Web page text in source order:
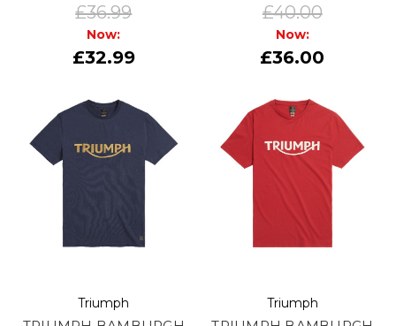
£36.99
Now:
£32.99
£40.00
Now:
£36.00
Triumph Triumph